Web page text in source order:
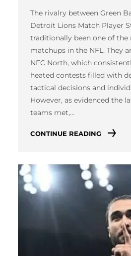
The rivalry between Green
Detroit Lions Match Player
traditionally been one of
matchups in the NFL. They
NFC North, which
heated contests filled with
tactical decisions and
However, as evidenced the
teams met,…
CONTINUE READING